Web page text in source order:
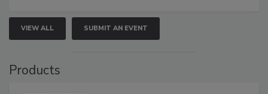
VIEW ALL SUBMIT AN EVENT
Products